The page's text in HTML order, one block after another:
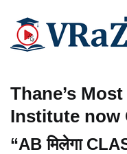
Thane’s Most
Institute now
“AB मिलेगा